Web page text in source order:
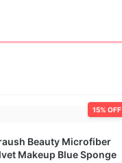
15% OFF
Beauty Microfiber
Makeup Blue Sponge